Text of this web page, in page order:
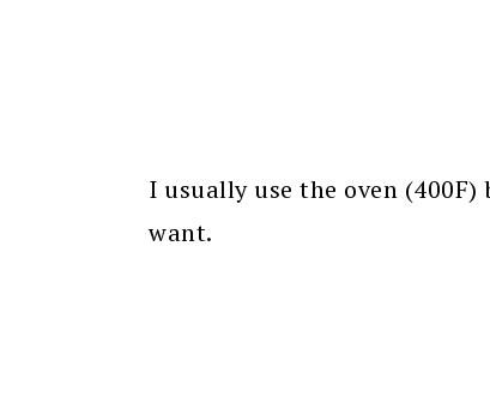
I usually use the oven
want.